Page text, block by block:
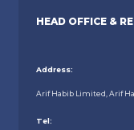
HEAD OFFICE &
Address:
Arif Habib Limited, Arif
Tel: